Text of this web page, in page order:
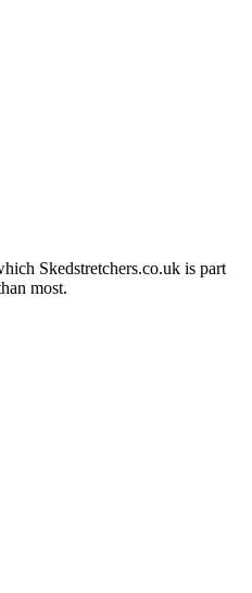
Skedstretchers.co.uk is part
most.